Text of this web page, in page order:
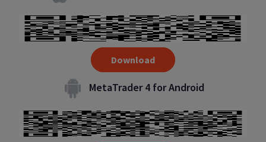
Download
MetaTrader 4 for Android